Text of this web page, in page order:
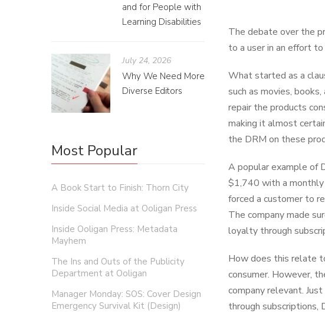
The debate over the
to a user in an effort
What started as a
such as movies,
repair the products
making it almost
the DRM on these
A popular example of
$1,740 with a monthly
forced a customer to
The company made
loyalty through
How does this relate
consumer. However,
company relevant.
through subscriptions,
and for People with
Learning Disabilities
July 24, 2026
Why We Need More
Diverse Editors
Most Popular
A Book Start to Finish: Thorn City
Inside Social Media at Ooligan Press
Inside Ooligan Press: Metadata
Mayhem
The Ins and Outs of the Publicity
Department at Ooligan
Manager Monday: SOS: Cover Design
Emergency Survival Kit (Design)